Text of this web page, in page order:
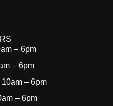
– 6pm
– 6pm
– 6pm
– 6pm